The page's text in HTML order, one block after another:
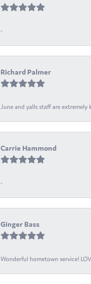
-
Richard Palmer
June and yalls staff are extremely
Carrie Hammond
-
Ginger Bass
Wonderful hometown service!